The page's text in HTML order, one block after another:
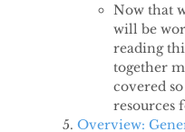
Now that
will be
reading
together
covered
resources
Overview: